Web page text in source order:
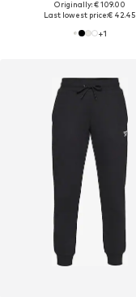
Originally: € 109.00
Last lowest price:€ 42.45
+1